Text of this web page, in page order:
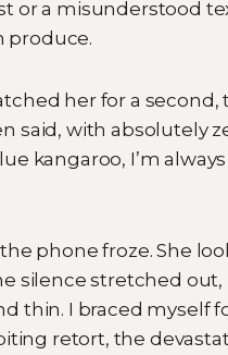
or a misunderstood
produce.
her for a second,
said, with absolutely
kangaroo, I’m
phone froze. She
silence stretched out,
thin. I braced myself
retort, the